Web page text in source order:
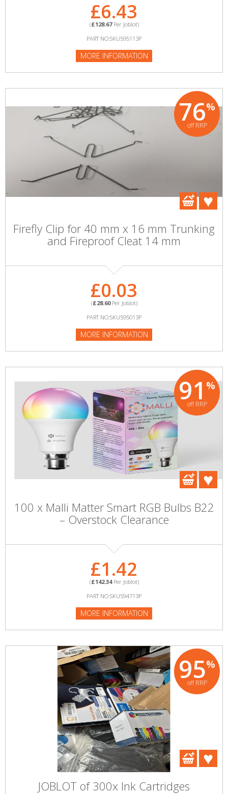
£6.43
(£128.67Per Joblot)
PART NO:SKU595113P
MORE INFORMATION
76%
off RRP
Firefly Clip for 40 mm x 16 mm Trunking
and Fireproof Cleat 14 mm
£0.03
(£28.60Per Joblot)
PART NO:SKU595013P
MORE INFORMATION
91 %
off RRP
100 x Malli Matter Smart RGB Bulbs B22
– Overstock Clearance
£1.42
(£142.34Per Joblot)
PART NO:SKU594713P
MORE INFORMATION
95%
off RRP
JOBLOT of 300x Ink Cartridges